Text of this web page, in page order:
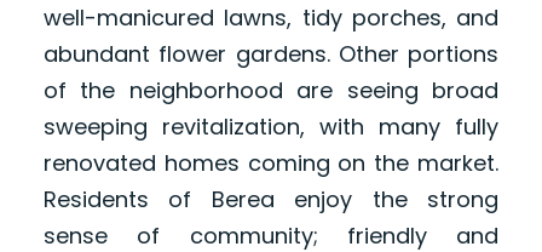
well-manicured lawns, tidy porches, and
abundant flower gardens. Other portions
of the neighborhood are seeing broad
sweeping revitalization, with many fully
renovated homes coming on the market.
Residents of Berea enjoy the strong
sense of community; friendly and